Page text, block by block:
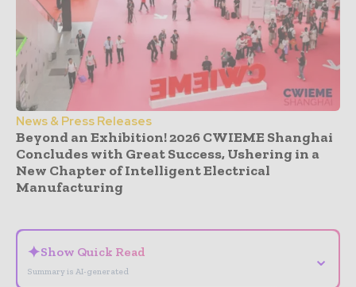
News & Press Releases
Beyond an Exhibition! 2026 CWIEME Shanghai
Concludes with Great Success, Ushering in a
New Chapter of Intelligent Electrical
Manufacturing
✦Show Quick Read
Summary is AI-generated
⌄